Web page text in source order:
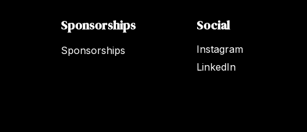
Sponsorships
Sponsorships
Social
Instagram
LinkedIn